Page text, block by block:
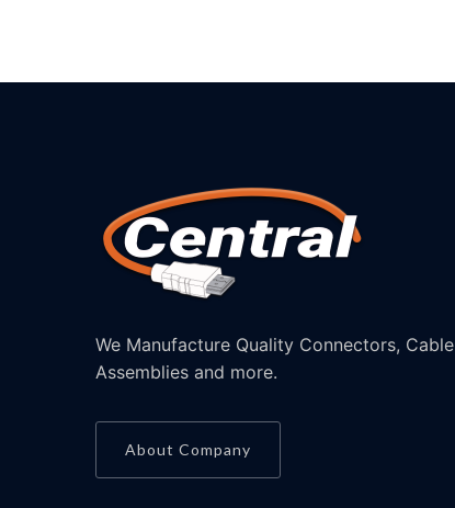
We Manufacture Quality Connectors, Cable
Assemblies and more.
About Company